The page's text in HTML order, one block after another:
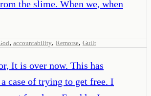
the slime. When we, when
, accountability, Remorse, Guilt
It is over now. This has
a case of trying to get free. I